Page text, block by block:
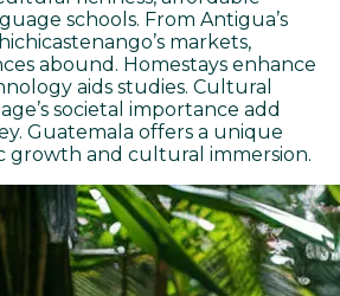
schools. From Antigua’s
markets,
abound. Homestays enhance
aids studies. Cultural
societal importance add
Guatemala offers a unique
growth and cultural immersion.